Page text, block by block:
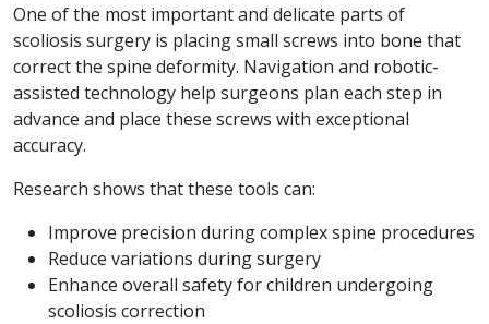
One of the most important and delicate parts of
scoliosis surgery is placing small screws into bone that
correct the spine deformity. Navigation and robotic-
assisted technology help surgeons plan each step in
advance and place these screws with exceptional
accuracy.
Research shows that these tools can:
Improve precision during complex spine procedures
Reduce variations during surgery
Enhance overall safety for children undergoing
scoliosis correction